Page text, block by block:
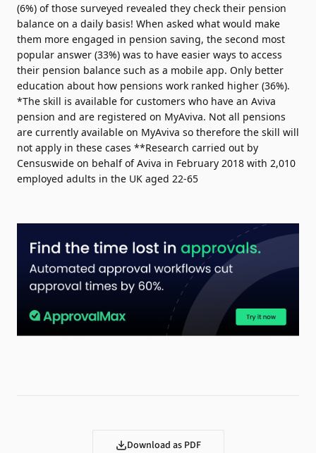
(6%) of those surveyed revealed they check their pension
balance on a daily basis! When asked what would make
them more engaged in pension saving, the second most
popular answer (33%) was to have easier ways to access
their pension balance such as a mobile app. Only better
education about how pensions work ranked higher (36%).
*The skill is available for customers who have an Aviva
pension and are registered on MyAviva. Not all pensions
are currently available on MyAviva so therefore the skill will
not apply in these cases **Research carried out by
Censuswide on behalf of Aviva in February 2018 with 2,010
employed adults in the UK aged 22-65
Download as PDF